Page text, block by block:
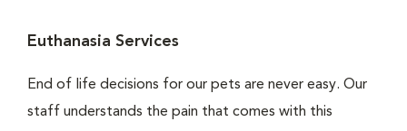
Euthanasia Services
End of life decisions for our pets are never easy. Our
staff understands the pain that comes with this